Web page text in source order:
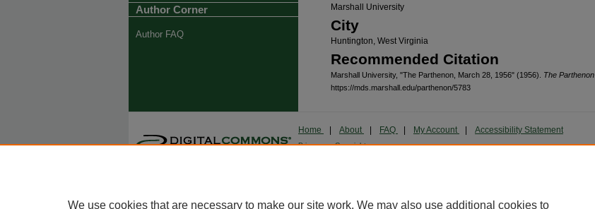
Marshall University
City
Huntington, West Virginia
Recommended Citation
Marshall University, "The Parthenon, March 28, 1956" (1956). The Parthenon
https://mds.marshall.edu/parthenon/5783
Author Corner
Author FAQ
Home About FAQ My Account Accessibility Statement
Privacy Copyright
We use cookies that are necessary to make our site work. We may also use additional cookies to